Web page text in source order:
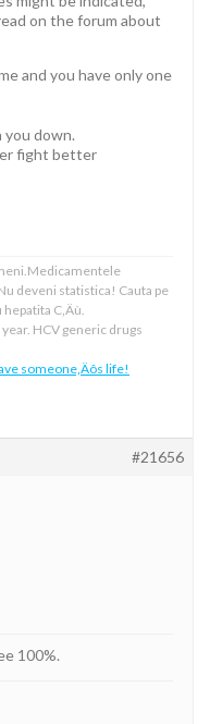
on the forum about
and you have only one
down.
fight better
deveni statistica! Cauta pe
C‚Äù.
HCV generic drugs
someone‚Äôs life!
#21656
100%.